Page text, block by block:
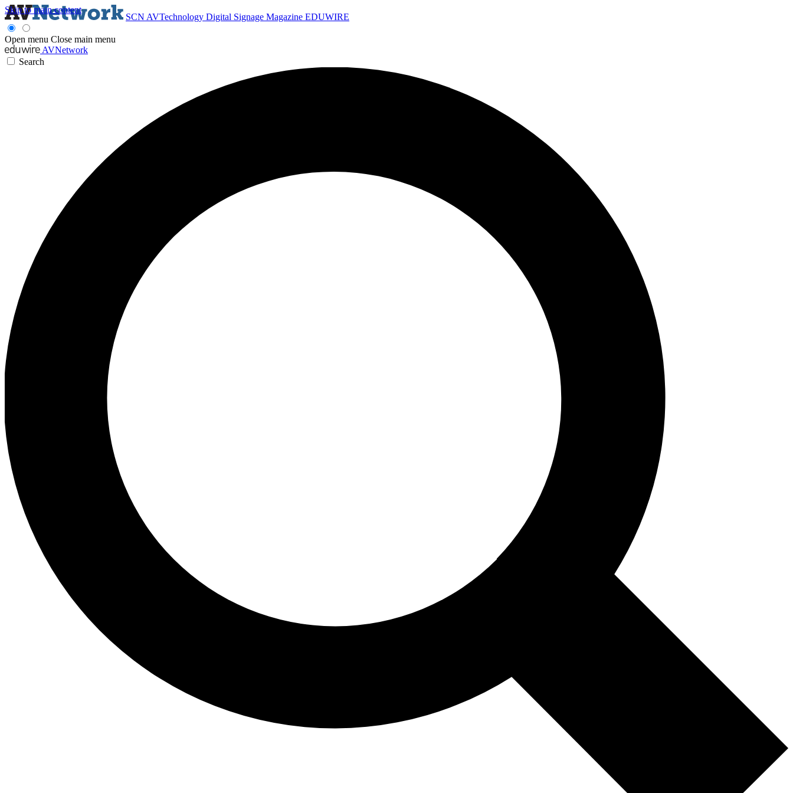
Skip to main content
SCN AVTechnology Digital Signage Magazine EDUWIRE
Open menu Close main menu
AVNetwork
Search